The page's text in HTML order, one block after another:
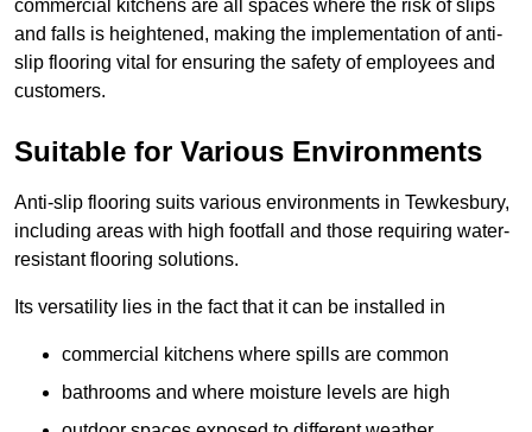
commercial kitchens are all spaces where the risk of slips
and falls is heightened, making the implementation of anti-
slip flooring vital for ensuring the safety of employees and
customers.
Suitable for Various Environments
Anti-slip flooring suits various environments in Tewkesbury,
including areas with high footfall and those requiring water-
resistant flooring solutions.
Its versatility lies in the fact that it can be installed in
commercial kitchens where spills are common
bathrooms and where moisture levels are high